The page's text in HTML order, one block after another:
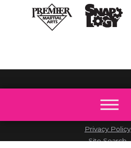
Site Map
Privacy Policy
Site Search